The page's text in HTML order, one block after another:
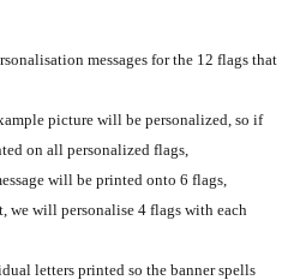
messages for the 12 flags that
picture will be personalized, so if
on all personalized flags,
will be printed onto 6 flags,
will personalise 4 flags with each
letters printed so the banner spells